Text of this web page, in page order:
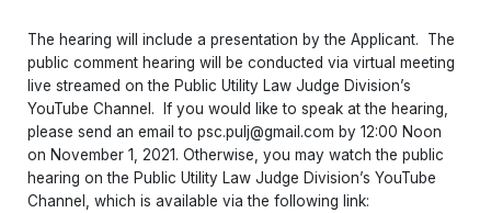
The hearing will include a presentation by the Applicant. The
public comment hearing will be conducted via virtual meeting
live streamed on the Public Utility Law Judge Division’s
YouTube Channel. If you would like to speak at the hearing,
please send an email to psc.pulj@gmail.com by 12:00 Noon
on November 1, 2021. Otherwise, you may watch the public
hearing on the Public Utility Law Judge Division’s YouTube
Channel, which is available via the following link: